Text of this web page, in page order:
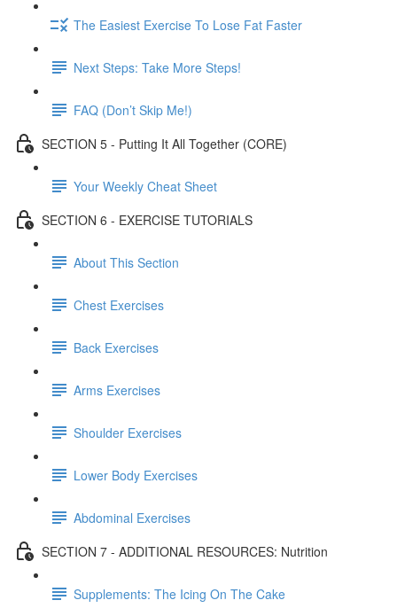
The Easiest Exercise To Lose Fat Faster
Next Steps: Take More Steps!
FAQ (Don’t Skip Me!)
SECTION 5 - Putting It All Together (CORE)
Your Weekly Cheat Sheet
SECTION 6 - EXERCISE TUTORIALS
About This Section
Chest Exercises
Back Exercises
Arms Exercises
Shoulder Exercises
Lower Body Exercises
Abdominal Exercises
SECTION 7 - ADDITIONAL RESOURCES: Nutrition
Supplements: The Icing On The Cake